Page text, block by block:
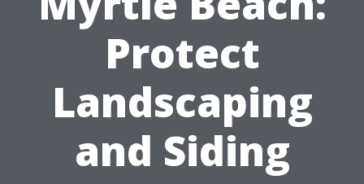
Protect
Landscaping
and Siding